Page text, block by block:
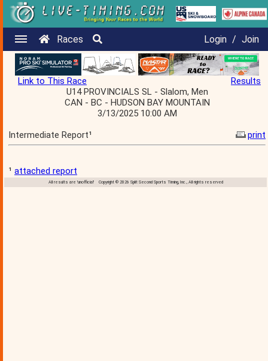
Races Login / Join
Link to This Race
Results
U14 PROVINCIALS SL - Slalom, Men
CAN - BC - HUDSON BAY MOUNTAIN
3/13/2025 10:00 AM
Intermediate Report¹
print
¹ attached report
All results are 'unofficial' Copyright © 2026 Split Second Sports Timing, Inc., All rights reserved